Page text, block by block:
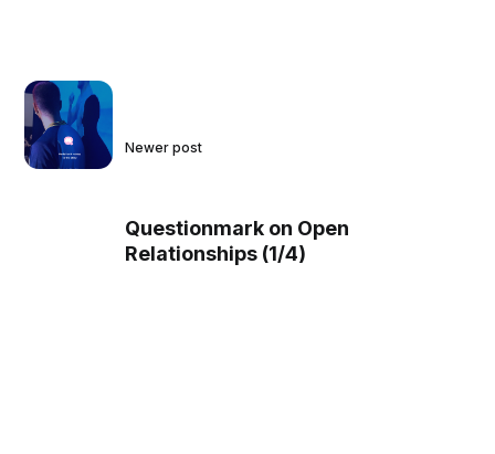
Newer post
Questionmark on Open
Relationships (1/4)